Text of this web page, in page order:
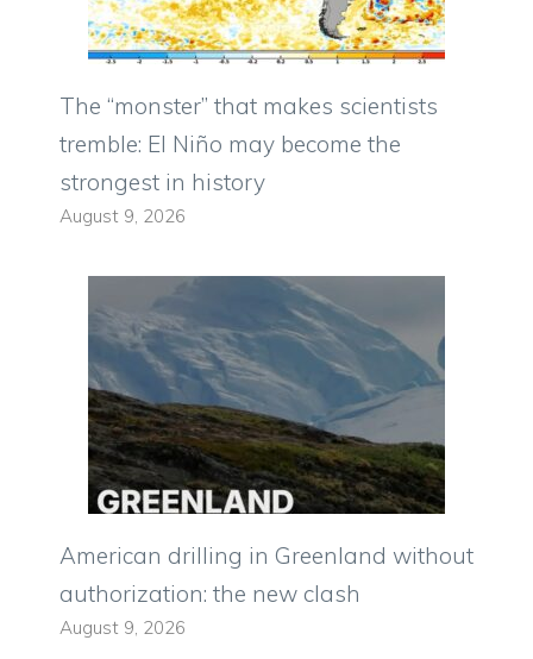
The “monster” that makes scientists
tremble: El Niño may become the
strongest in history
August 9, 2026
American drilling in Greenland without
authorization: the new clash
August 9, 2026